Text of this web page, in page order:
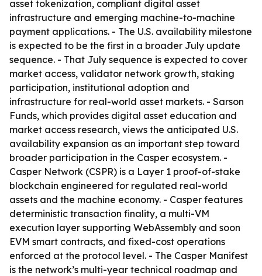
asset tokenization, compliant digital asset
infrastructure and emerging machine-to-machine
payment applications. - The U.S. availability milestone
is expected to be the first in a broader July update
sequence. - That July sequence is expected to cover
market access, validator network growth, staking
participation, institutional adoption and
infrastructure for real-world asset markets. - Sarson
Funds, which provides digital asset education and
market access research, views the anticipated U.S.
availability expansion as an important step toward
broader participation in the Casper ecosystem. -
Casper Network (CSPR) is a Layer 1 proof-of-stake
blockchain engineered for regulated real-world
assets and the machine economy. - Casper features
deterministic transaction finality, a multi-VM
execution layer supporting WebAssembly and soon
EVM smart contracts, and fixed-cost operations
enforced at the protocol level. - The Casper Manifest
is the network’s multi-year technical roadmap and